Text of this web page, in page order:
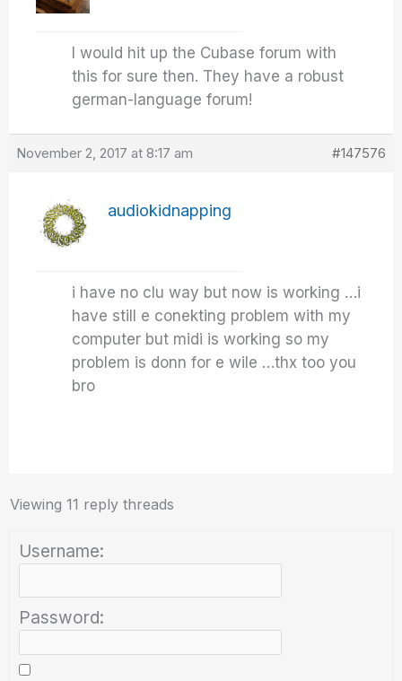
I would hit up the Cubase forum with
this for sure then. They have a robust
german-language forum!
November 2, 2017 at 8:17 am #147576
audiokidnapping
i have no clu way but now is working …i
have still e conekting problem with my
computer but midi is working so my
problem is donn for e wile …thx too you
bro
Viewing 11 reply threads
Username:
Password: